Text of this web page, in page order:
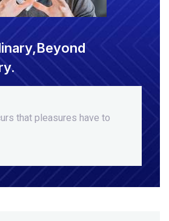
that pleasures have to